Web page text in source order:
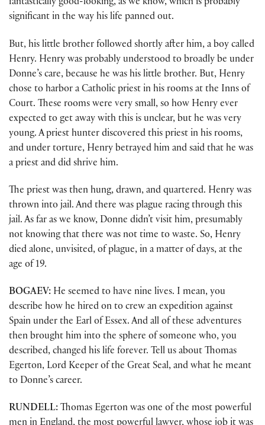
fantastically good-looking, as we know, which is probably
significant in the way his life panned out.
But, his little brother followed shortly after him, a boy called
Henry. Henry was probably understood to broadly be under
Donne’s care, because he was his little brother. But, Henry
chose to harbor a Catholic priest in his rooms at the Inns of
Court. These rooms were very small, so how Henry ever
expected to get away with this is unclear, but he was very
young. A priest hunter discovered this priest in his rooms,
and under torture, Henry betrayed him and said that he was
a priest and did shrive him.
The priest was then hung, drawn, and quartered. Henry was
thrown into jail. And there was plague racing through this
jail. As far as we know, Donne didn’t visit him, presumably
not knowing that there was not time to waste. So, Henry
died alone, unvisited, of plague, in a matter of days, at the
age of 19.
BOGAEV: He seemed to have nine lives. I mean, you
describe how he hired on to crew an expedition against
Spain under the Earl of Essex. And all of these adventures
then brought him into the sphere of someone who, you
described, changed his life forever. Tell us about Thomas
Egerton, Lord Keeper of the Great Seal, and what he meant
to Donne’s career.
RUNDELL: Thomas Egerton was one of the most powerful